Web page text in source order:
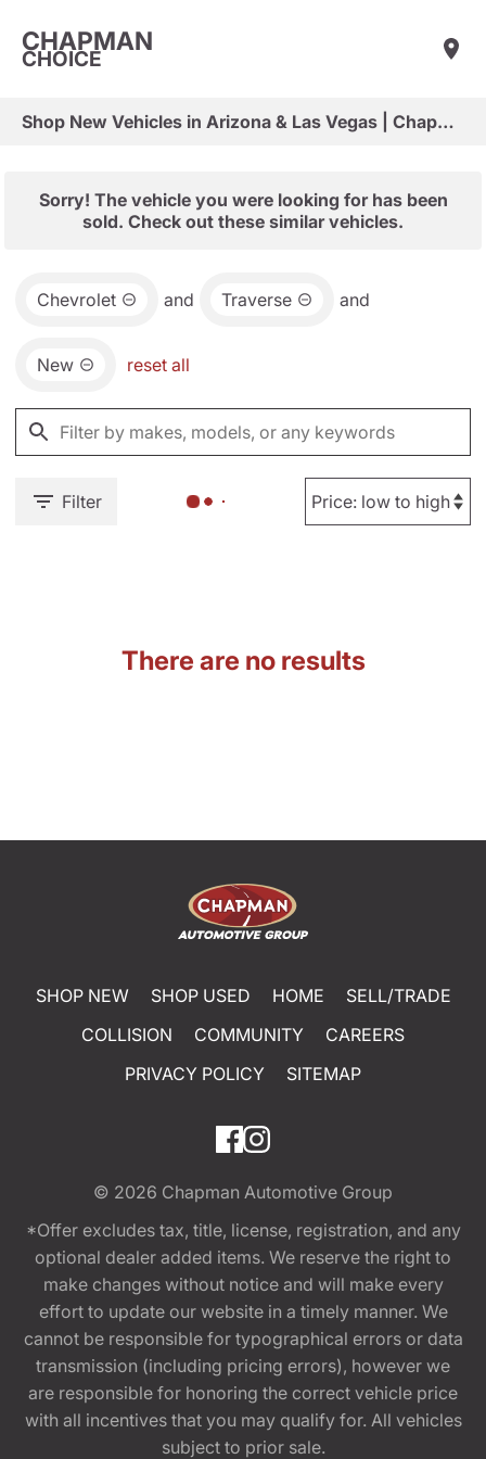
CHAPMAN
CHOICE
Shop New Vehicles in Arizona & Las Vegas | Chapman Choice
Sorry! The vehicle you were looking for has been
sold. Check out these similar vehicles.
Chevrolet and Traverse and
New reset all
Filter
There are no results
SHOP NEW SHOP USED HOME
SELL/TRADE
COLLISION
COMMUNITY
CAREERS
PRIVACY POLICY
SITEMAP
© 2026 Chapman Automotive Group
*Offer excludes tax, title, license, registration, and any
optional dealer added items. We reserve the right to
make changes without notice and will make every
effort to update our website in a timely manner. We
cannot be responsible for typographical errors or data
transmission (including pricing errors), however we
are responsible for honoring the correct vehicle price
with all incentives that you may qualify for. All vehicles
subject to prior sale.